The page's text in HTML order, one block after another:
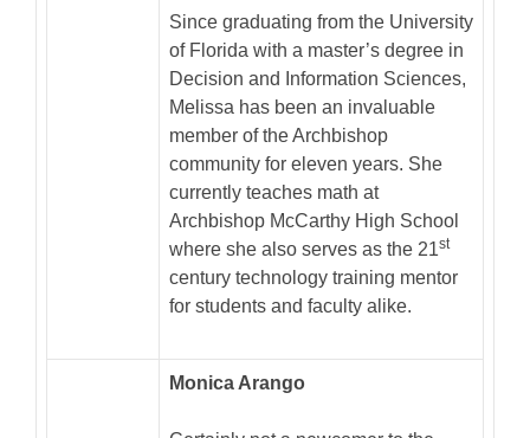
Since graduating from the University
of Florida with a master’s degree in
Decision and Information Sciences,
Melissa has been an invaluable
member of the Archbishop
community for eleven years. She
currently teaches math at
Archbishop McCarthy High School
where she also serves as the 21st
century technology training mentor
for students and faculty alike.
Monica Arango